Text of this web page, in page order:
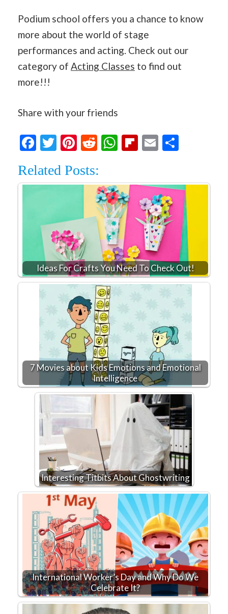
Podium school offers you a chance to know
more about the world of stage
performances and acting. Check out our
category of Acting Classes to find out
more!!!
Share with your friends
Facebook
Twitter
Pinterest
RedditWhatsApp
Flipboard
Email
Related Posts:
Ideas For Crafts You Need To Check Out!
7 Movies about Kids Emotions and Emotional
Intelligence
Interesting Titbits About Ghostwriting
International Worker’s Day and Why Do We
Celebrate It?